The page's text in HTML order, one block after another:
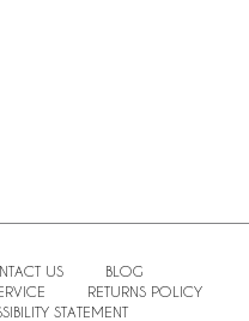
US
BLOG
RETURNS POLICY
STATEMENT